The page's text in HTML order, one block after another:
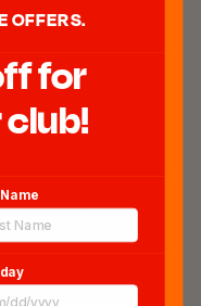
Schnitzel
Hamburger
SERVES:
OFFERS.
for